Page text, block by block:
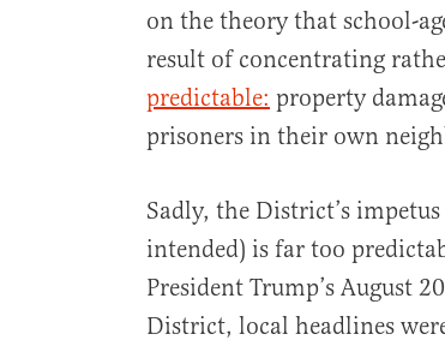
on the theory that school-
result of concentrating
predictable: property
prisoners in their own
Sadly, the District’s
intended) is far too
President Trump’s August
District, local headlines